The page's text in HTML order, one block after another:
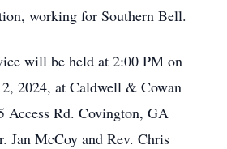
working for Southern Bell.
will be held at 2:00 PM on
2024, at Caldwell & Cowan
Access Rd. Covington, GA
Jan McCoy and Rev. Chris